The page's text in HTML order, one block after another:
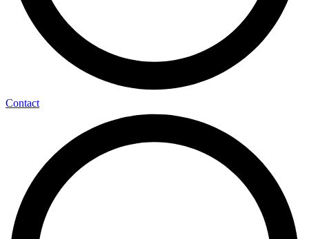
Contact